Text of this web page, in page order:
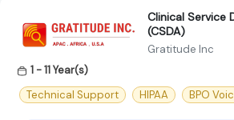
Clinical Service
(CSDA)
Gratitude Inc
1 - 11 Year(s)
Technical Support
HIPAA BPO